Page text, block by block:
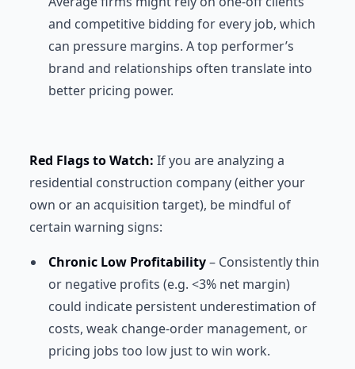
and competitive bidding for every job, which
can pressure margins. A top performer’s
brand and relationships often translate into
better pricing power.
Red Flags to Watch: If you are analyzing a
residential construction company (either your
own or an acquisition target), be mindful of
certain warning signs:
Chronic Low Profitability– Consistently thin
or negative profits (e.g. <3% net margin)
could indicate persistent underestimation of
costs, weak change-order management, or
pricing jobs too low just to win work.